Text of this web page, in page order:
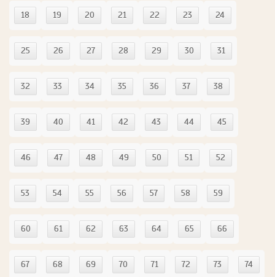
18 19 20 21 22 23 24
25 26 27 28 29 30 31
32 33 34 35 36 37 38
39 40 41 42 43 44 45
46 47 48 49 50 51 52
53 54 55 56 57 58 59
60 61 62 63 64 65 66
67 68 69 70 71 72 73 74